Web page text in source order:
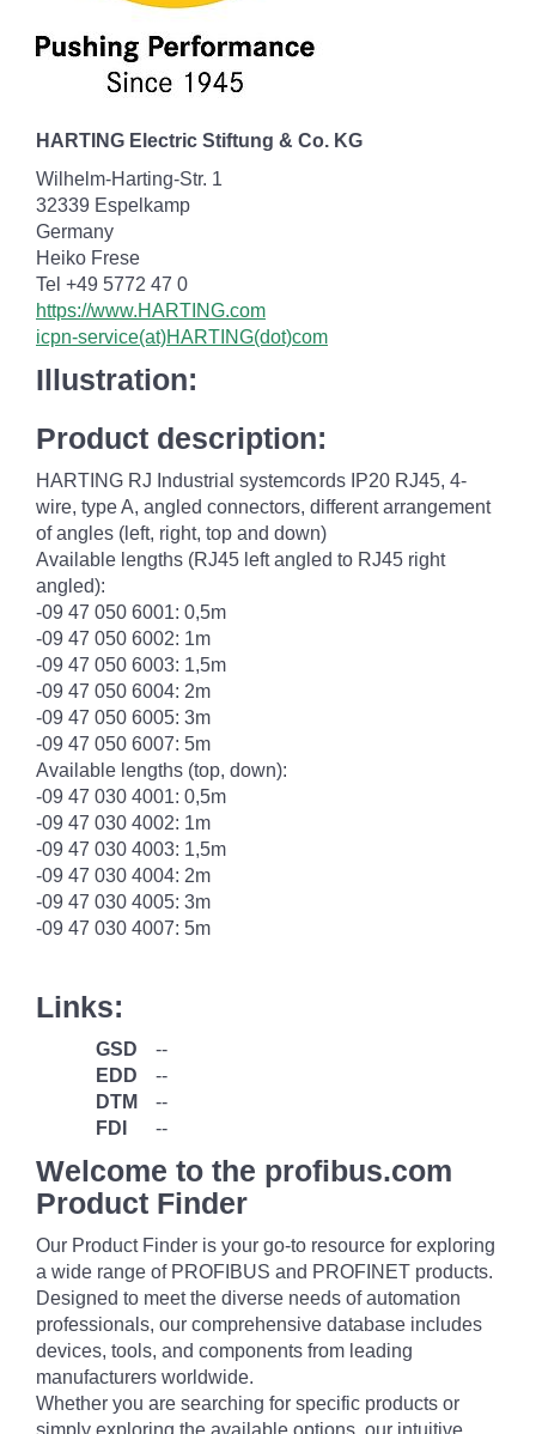
HARTING Electric Stiftung & Co. KG
Wilhelm-Harting-Str. 1
32339 Espelkamp
Germany
Heiko Frese
Tel +49 5772 47 0
https://www.HARTING.com
icpn-service(at)HARTING(dot)com
Illustration:
Product description:
HARTING RJ Industrial systemcords IP20 RJ45, 4-
wire, type A, angled connectors, different arrangement
of angles (left, right, top and down)
Available lengths (RJ45 left angled to RJ45 right
angled):
-09 47 050 6001: 0,5m
-09 47 050 6002: 1m
-09 47 050 6003: 1,5m
-09 47 050 6004: 2m
-09 47 050 6005: 3m
-09 47 050 6007: 5m
Available lengths (top, down):
-09 47 030 4001: 0,5m
-09 47 030 4002: 1m
-09 47 030 4003: 1,5m
-09 47 030 4004: 2m
-09 47 030 4005: 3m
-09 47 030 4007: 5m
Links:
GSD
--
EDD
--
DTM
--
FDI
--
Welcome to the profibus.com
Product Finder
Our Product Finder is your go-to resource for exploring
a wide range of PROFIBUS and PROFINET products.
Designed to meet the diverse needs of automation
professionals, our comprehensive database includes
devices, tools, and components from leading
manufacturers worldwide.
Whether you are searching for specific products or
simply exploring the available options, our intuitive